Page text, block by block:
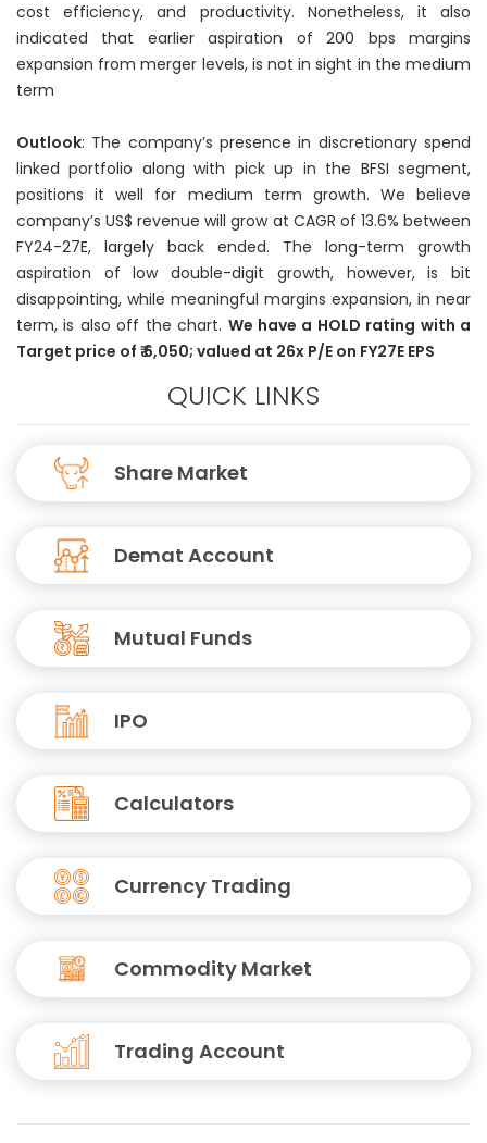
cost efficiency, and productivity. Nonetheless, it also
indicated that earlier aspiration of 200 bps margins
expansion from merger levels, is not in sight in the medium
term
Outlook: The company’s presence in discretionary spend
linked portfolio along with pick up in the BFSI segment,
positions it well for medium term growth. We believe
company’s US$ revenue will grow at CAGR of 13.6% between
FY24-27E, largely back ended. The long-term growth
aspiration of low double-digit growth, however, is bit
disappointing, while meaningful margins expansion, in near
term, is also off the chart. We have a HOLD rating with a
Target price of ₹ 6,050; valued at 26x P/E on FY27E EPS
QUICK LINKS
Share Market
Demat Account
Mutual Funds
IPO
Calculators
Currency Trading
Commodity Market
Trading Account